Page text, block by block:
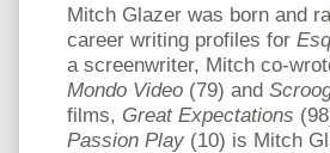
Mitch Glazer was born and
career writing profiles for
a screenwriter, Mitch co-
Mondo Video (79) and
films, Great Expectations
Passion Play (10) is Mitch